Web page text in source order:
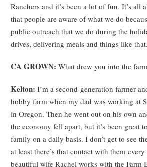
Ranchers and it’s been a lot of fun. It’s all
that people are aware of what we do
public outreach that we do during the
drives, delivering meals and things like that.
CA GROWN:What drew you into the
Kelton:I’m a second-generation farmer
hobby farm when my dad was working at
in Oregon. Then he went out on his own
the economy fell apart, but it’s been great
family on a daily basis. I don’t get to see
at least there’s that contact with them
beautiful wife Rachel works with the Farm